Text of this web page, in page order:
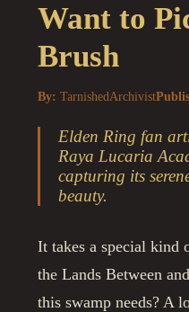
Want to
Brush
By: TarnishedArchivist
Elden Ring fan
Raya Lucaria
capturing its
beauty.
It takes a special kind
the Lands Between
this swamp needs? A